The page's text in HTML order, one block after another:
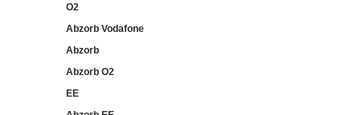
O2
Abzorb Vodafone
Abzorb
Abzorb O2
EE